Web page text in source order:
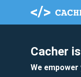
Cacher
We